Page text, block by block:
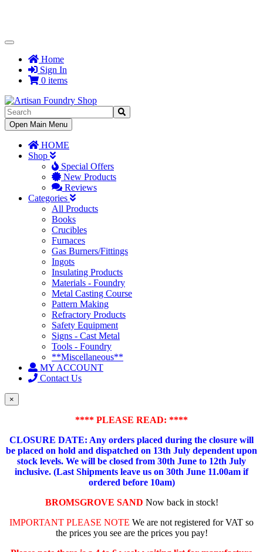
Toggle
NavigationHome
Sign In
0 items
Toggle
Navigation
Open Main Menu
HOME
Shop
Special Offers
New Products
Reviews
Categories
All Products
Books
Crucibles
Furnaces
Gas Burners/Fittings
Ingots
Insulating Products
Materials - Foundry
Metal Casting Course
Pattern Making
Refractory Products
Safety Equipment
Signs - Cast Metal
Tools - Foundry
**Miscellaneous**
MY ACCOUNT
Contact Us
×
**** PLEASE READ: ****
CLOSURE DATE: Any orders placed during the closure will
be placed on hold and dispatched on 13th July dependent upon
stock levels. We will be closed from 30th June to 12th July
inclusive. (Last Shipments leave us on 30th June 11.00am if
ordered before 10am)
BROMSGROVE SAND Now back in stock!
IMPORTANT PLEASE NOTE We are not registered for VAT so
the prices you see are the prices you pay!